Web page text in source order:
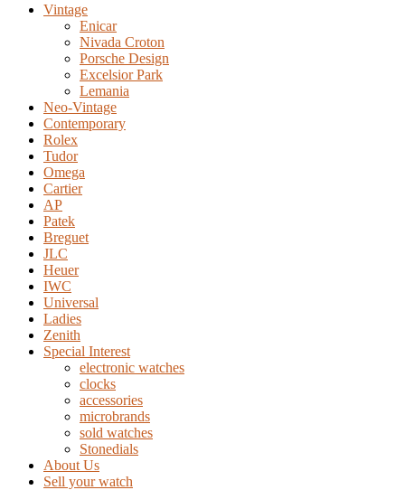
Vintage
Enicar
Nivada Croton
Porsche Design
Excelsior Park
Lemania
Neo-Vintage
Contemporary
Rolex
Tudor
Omega
Cartier
AP
Patek
Breguet
JLC
Heuer
IWC
Universal
Ladies
Zenith
Special Interest
electronic watches
clocks
accessories
microbrands
sold watches
Stonedials
About Us
Sell your watch